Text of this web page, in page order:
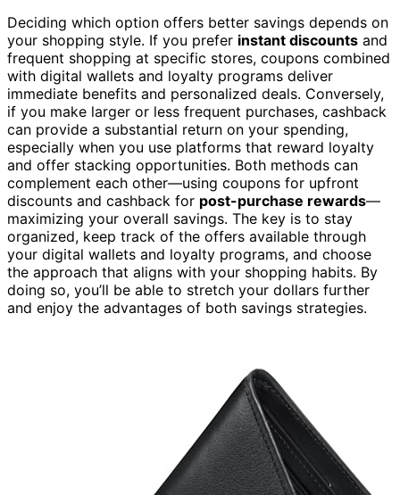
Deciding which option offers better savings depends on
your shopping style. If you prefer instant discounts and
frequent shopping at specific stores, coupons combined
with digital wallets and loyalty programs deliver
immediate benefits and personalized deals. Conversely,
if you make larger or less frequent purchases, cashback
can provide a substantial return on your spending,
especially when you use platforms that reward loyalty
and offer stacking opportunities. Both methods can
complement each other—using coupons for upfront
discounts and cashback for post-purchase rewards—
maximizing your overall savings. The key is to stay
organized, keep track of the offers available through
your digital wallets and loyalty programs, and choose
the approach that aligns with your shopping habits. By
doing so, you’ll be able to stretch your dollars further
and enjoy the advantages of both savings strategies.